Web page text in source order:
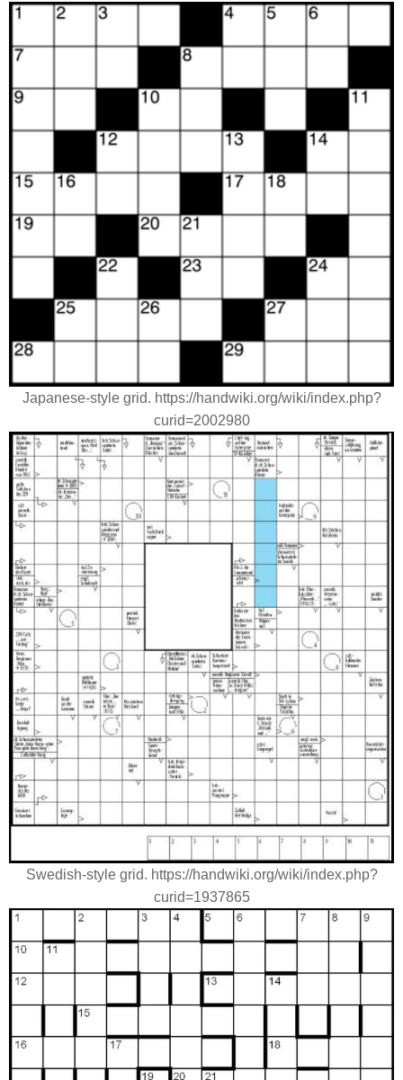
Japanese-style grid. https://handwiki.org/wiki/index.php?
curid=2002980
Swedish-style grid. https://handwiki.org/wiki/index.php?
curid=1937865